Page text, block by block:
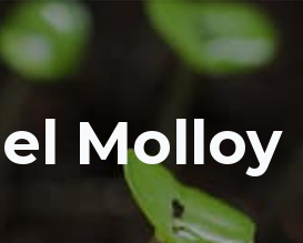
Molloy